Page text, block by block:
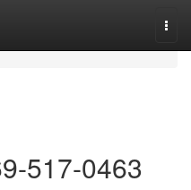
517-0463